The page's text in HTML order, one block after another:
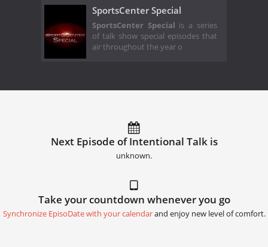
SportsCenter Special
SportsCenter Special is a series
of talk show special episodes that
air throughout the year o
Next Episode of Intentional Talk is
unknown.
Take your countdown whenever you go
Synchronize EpisoDate with your calendarand enjoy new level of comfort.